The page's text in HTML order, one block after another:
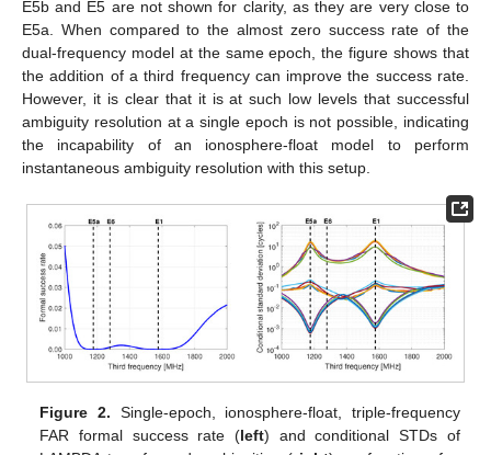
E5b and E5 are not shown for clarity, as they are very close to
E5a. When compared to the almost zero success rate of the
dual-frequency model at the same epoch, the figure shows that
the addition of a third frequency can improve the success rate.
However, it is clear that it is at such low levels that successful
ambiguity resolution at a single epoch is not possible, indicating
the incapability of an ionosphere-float model to perform
instantaneous ambiguity resolution with this setup.
Figure 2. Single-epoch, ionosphere-float, triple-frequency
FAR formal success rate (left) and conditional STDs of